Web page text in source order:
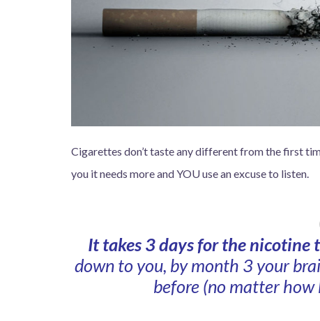
Cigarettes don’t taste any different from the first
you it needs more and YOU use an excuse to listen.
It takes 3 days for the nicotine
down to you, by month 3 your
before (no matter how